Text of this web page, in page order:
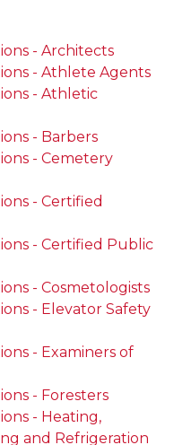
- Architects
- Athlete Agents
- Athletic
- Barbers
- Cemetery
- Certified
- Certified Public
- Cosmetologists
- Elevator Safety
- Examiners of
- Foresters
- Heating,
and Refrigeration